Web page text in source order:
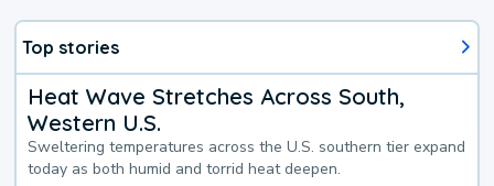
Top stories
Heat Wave Stretches Across South,
Western U.S.
Sweltering temperatures across the U.S. southern tier expand
today as both humid and torrid heat deepen.